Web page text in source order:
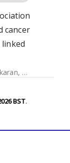
cancer
linked
Krishnan
BST.